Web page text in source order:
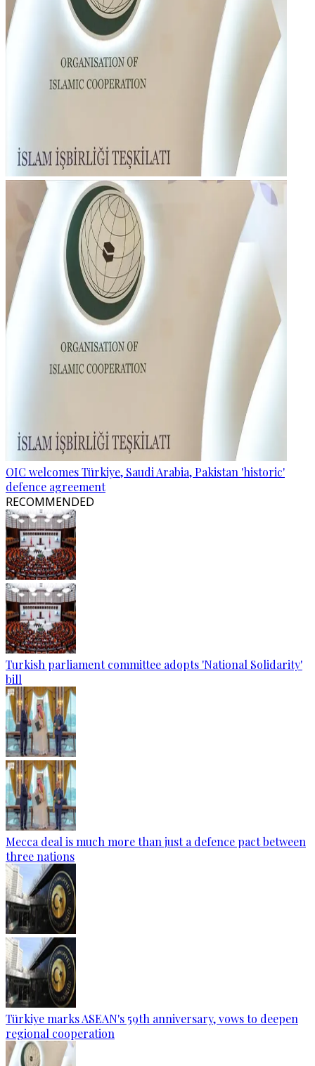
OIC welcomes Türkiye, Saudi Arabia, Pakistan 'historic'
defence agreement
RECOMMENDED
Turkish parliament committee adopts 'National Solidarity'
bill
Mecca deal is much more than just a defence pact between
three nations
Türkiye marks ASEAN's 59th anniversary, vows to deepen
regional cooperation